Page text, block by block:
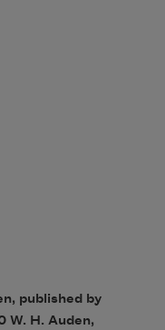
published by
W. H. Auden,